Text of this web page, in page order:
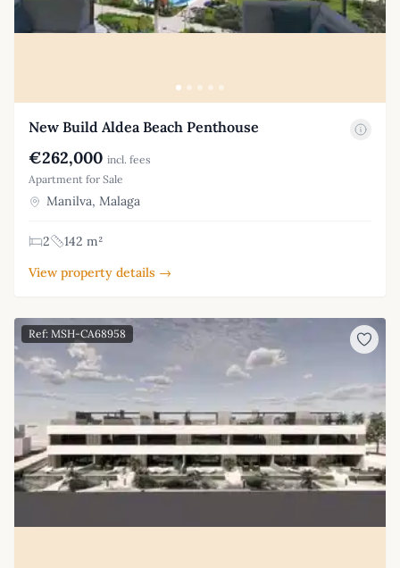
New Build Aldea Beach Penthouse
€262,000 incl. fees
Apartment for Sale
Manilva, Malaga
2
142 m²
View property details →
Ref: MSH-CA68958